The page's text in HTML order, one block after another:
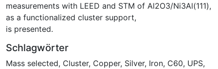
measurements with LEED and STM of Al2O3/Ni3Al(111),
as a functionalized cluster support,
is presented.
Schlagwörter
Mass selected, Cluster, Copper, Silver, Iron, C60, UPS,